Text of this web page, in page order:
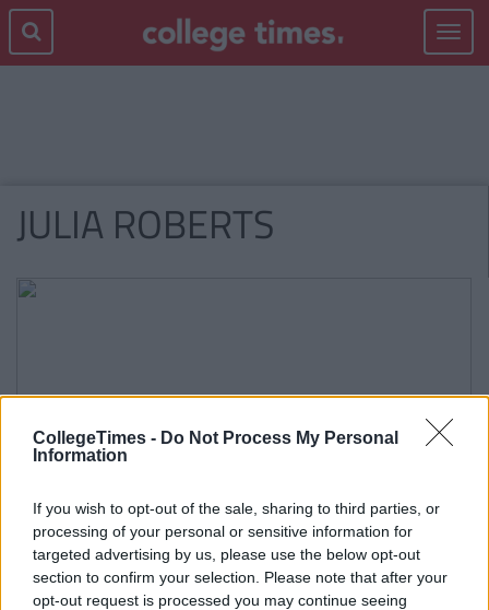
CollegeTimes - Do Not Process My Personal
Information
If you wish to opt-out of the sale, sharing to third parties, or
processing of your personal or sensitive information for
targeted advertising by us, please use the below opt-out
section to confirm your selection. Please note that after your
opt-out request is processed you may continue seeing
Toggle
JULIA ROBERTS